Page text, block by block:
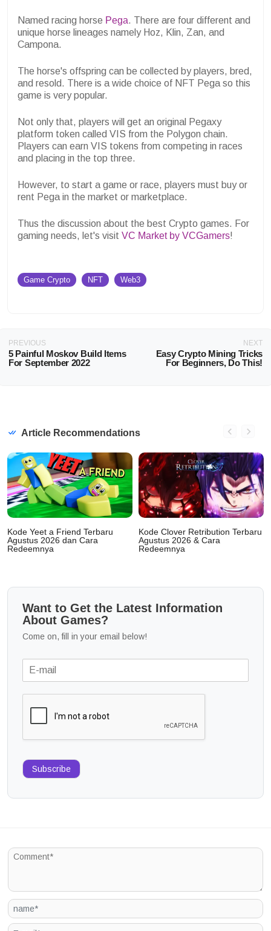
Named racing horse Pega. There are four different and
unique horse lineages namely Hoz, Klin, Zan, and
Campona.
The horse's offspring can be collected by players, bred,
and resold. There is a wide choice of NFT Pega so this
game is very popular.
Not only that, players will get an original Pegaxy
platform token called VIS from the Polygon chain.
Players can earn VIS tokens from competing in races
and placing in the top three.
However, to start a game or race, players must buy or
rent Pega in the market or marketplace.
Thus the discussion about the best Crypto games. For
gaming needs, let's visit VC Market by VCGamers!
Game Crypto NFT Web3
PREVIOUS
5 Painful Moskov Build Items
For September 2022
NEXT
Easy Crypto Mining Tricks
For Beginners, Do This!
Article Recommendations
Kode Yeet a Friend Terbaru
Agustus 2026 dan Cara
Redeemnya
Kode Clover Retribution Terbaru
Agustus 2026 & Cara
Redeemnya
Want to Get the Latest Information
About Games?
Come on, fill in your email below!
Subscribe